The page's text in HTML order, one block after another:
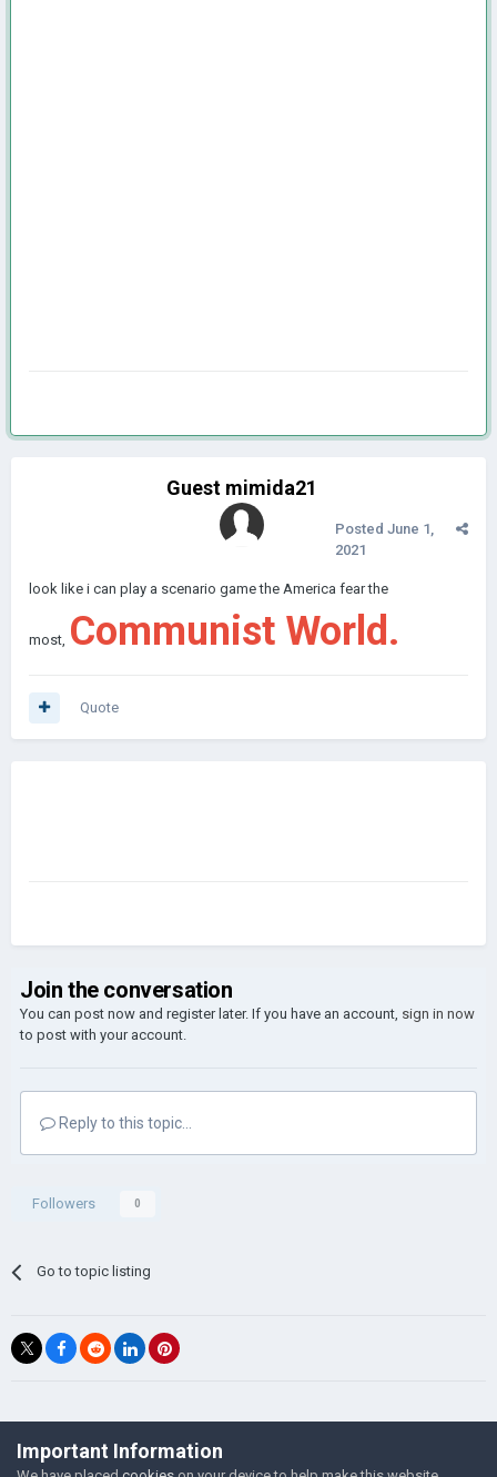
Guest mimida21
Posted June 1,
2021
look like i can play a scenario game the America fear the
most, Communist World.
Quote
Join the conversation
You can post now and register later. If you have an account, sign in now
to post with your account.
Reply to this topic...
Followers 0
Go to topic listing
©Łukasz Jakowski Games
Powered by Invision Community
Important Information